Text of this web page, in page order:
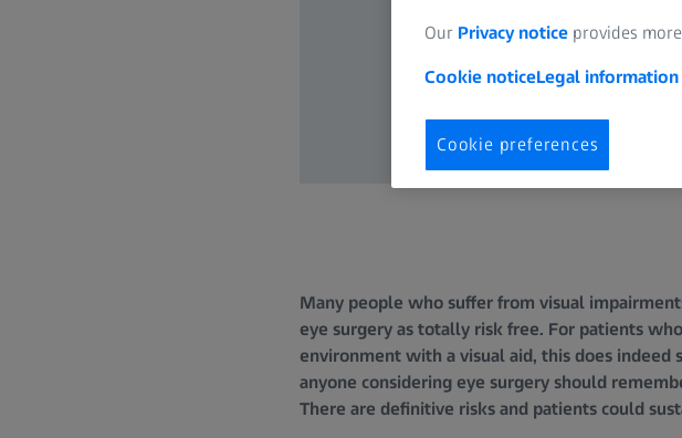
Many people who suffer from visual
eye surgery as totally risk free. For patients
environment with a visual aid, this does
anyone considering eye surgery should
There are definitive risks and patients could
Our Privacy notice provides
Cookie noticeLegal information
Cookie preferences